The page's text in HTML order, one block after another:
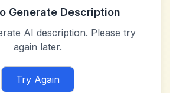
Generate Description
AI description. Please try
again later.
Try Again